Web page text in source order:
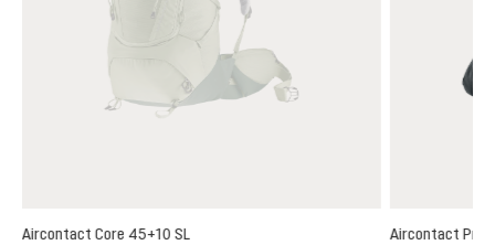
Aircontact Core 45+10 SL
Aircontact Pro